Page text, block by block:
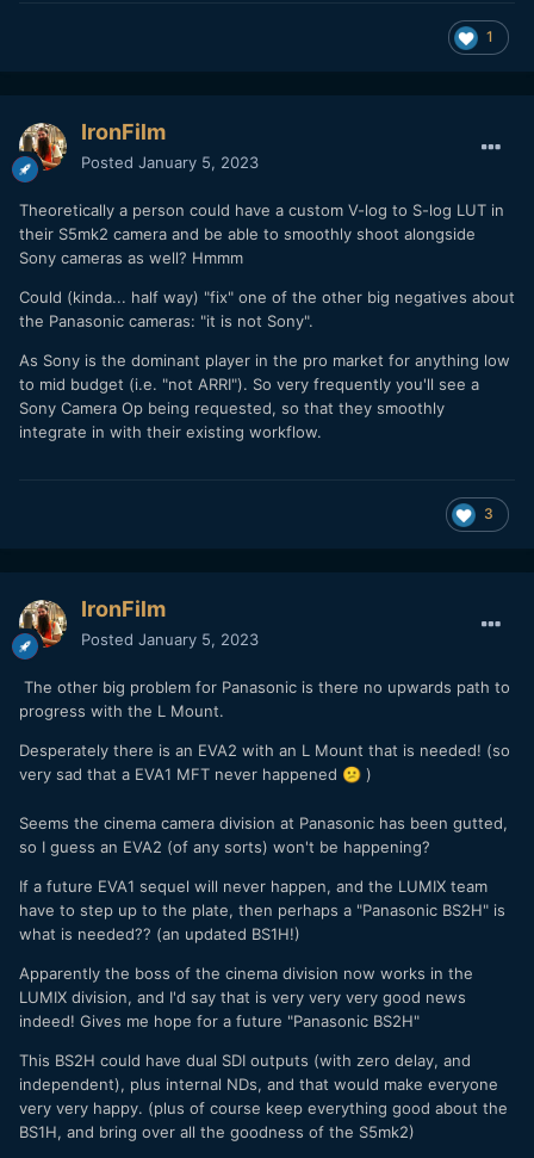
1
IronFilm
Posted January 5, 2023
Theoretically a person could have a custom V-log to S-log LUT in
their S5mk2 camera and be able to smoothly shoot alongside
Sony cameras as well? Hmmm
Could (kinda... half way) "fix" one of the other big negatives about
the Panasonic cameras: "it is not Sony".
As Sony is the dominant player in the pro market for anything low
to mid budget (i.e. "not ARRI"). So very frequently you'll see a
Sony Camera Op being requested, so that they smoothly
integrate in with their existing workflow.
3
IronFilm
Posted January 5, 2023
The other big problem for Panasonic is there no upwards path to
progress with the L Mount.
Desperately there is an EVA2 with an L Mount that is needed! (so
very sad that a EVA1 MFT never happened 😕 )
Seems the cinema camera division at Panasonic has been gutted,
so I guess an EVA2 (of any sorts) won't be happening?
If a future EVA1 sequel will never happen, and the LUMIX team
have to step up to the plate, then perhaps a "Panasonic BS2H" is
what is needed?? (an updated BS1H!)
Apparently the boss of the cinema division now works in the
LUMIX division, and I'd say that is very very very good news
indeed! Gives me hope for a future "Panasonic BS2H"
This BS2H could have dual SDI outputs (with zero delay, and
independent), plus internal NDs, and that would make everyone
very very happy. (plus of course keep everything good about the
BS1H, and bring over all the goodness of the S5mk2)